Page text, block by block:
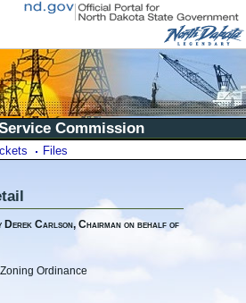
Commission
Files
Derek Carlson, Chairman on behalf of
Ordinance